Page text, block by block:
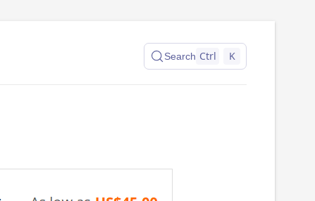
Search Ctrl K